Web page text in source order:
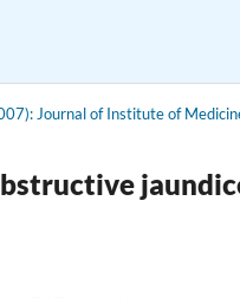
Journal of Institute of